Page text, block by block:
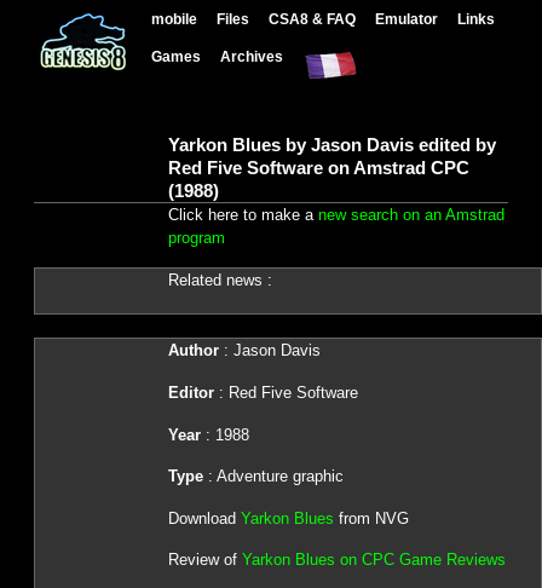
mobile Files CSA8 & FAQ Emulator Links
Games Archives
Yarkon Blues by Jason Davis edited by
Red Five Software on Amstrad CPC
(1988)
Click here to make a new search on an Amstrad
program
Related news :
Author: Jason Davis
Editor: Red Five Software
Year: 1988
Type: Adventure graphic
Download Yarkon Blues from NVG
Review of Yarkon Blues on CPC Game Reviews